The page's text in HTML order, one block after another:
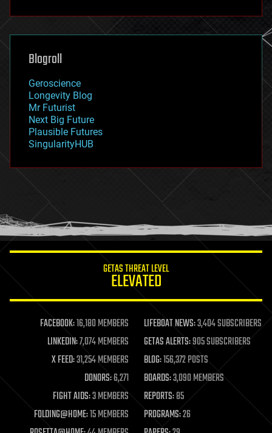
futurism
genetics
geoengineering
geography
geopolitics
governance
government
gravity
habitats
hacking
humor
information science
life extension
machine learning
mapping
materials
mathematics
military
mobile phones
moore's law
nanotechnology
Blogroll
Geroscience
Longevity Blog
Mr Futurist
Next Big Future
Plausible Futures
SingularityHUB
GETAS THREAT LEVEL
ELEVATED
FACEBOOK:16,180 MEMBERS LIFEBOAT NEWS:3,404 SUBSCRIBERS
LINKEDIN:7,074 MEMBERS GETAS ALERTS:905 SUBSCRIBERS
X FEED:31,254 MEMBERS BLOG:156,372 POSTS
DONORS:6,271 BOARDS:3,090 MEMBERS
FIGHT AIDS:3 MEMBERS REPORTS:85
FOLDING@HOME:15 MEMBERS PROGRAMS:26